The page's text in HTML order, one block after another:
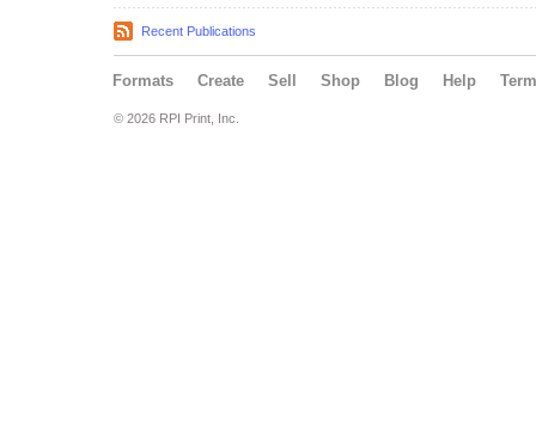
Recent Publications
Formats Create Sell Shop Blog Help
© 2026 RPI Print, Inc.